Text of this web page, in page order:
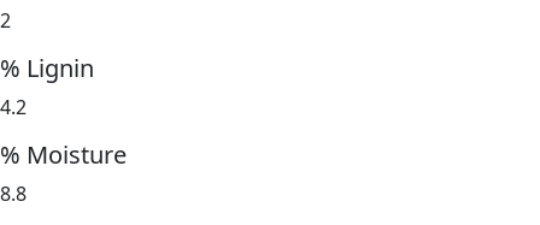
2
% Lignin
4.2
% Moisture
8.8